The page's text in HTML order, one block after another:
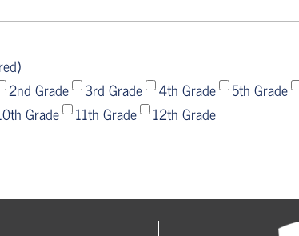
2nd Grade 3rd Grade 4th Grade 5th Grade
Grade 11th Grade 12th Grade